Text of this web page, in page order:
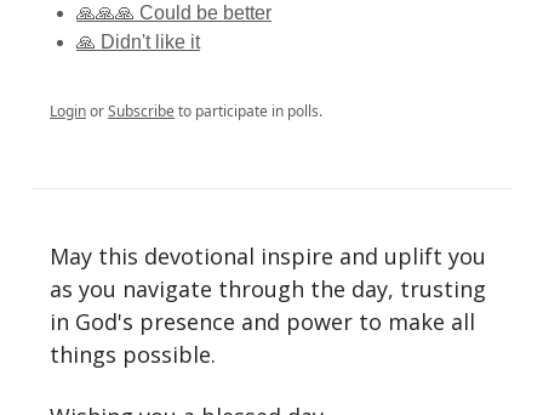
🙏🙏🙏 Could be better
🙏 Didn't like it
LoginorSubscribeto participate in polls.
May this devotional inspire and uplift you
as you navigate through the day, trusting
in God's presence and power to make all
things possible.